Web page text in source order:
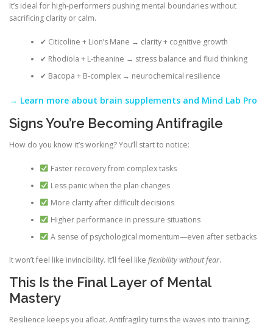
It’s ideal for high-performers pushing mental boundaries without
sacrificing clarity or calm.
✔ Citicoline + Lion’s Mane → clarity + cognitive growth
✔ Rhodiola + L-theanine → stress balance and fluid thinking
✔ Bacopa + B-complex → neurochemical resilience
→ Learn more about brain supplements and Mind Lab Pro
Signs You’re Becoming Antifragile
How do you know it’s working? You’ll start to notice:
Faster recovery from complex tasks
Less panic when the plan changes
More clarity after difficult decisions
Higher performance in pressure situations
A sense of psychological momentum—even after setbacks
It won’t feel like invincibility. It’ll feel like flexibility without fear.
This Is the Final Layer of Mental
Mastery
Resilience keeps you afloat. Antifragility turns the waves into training.